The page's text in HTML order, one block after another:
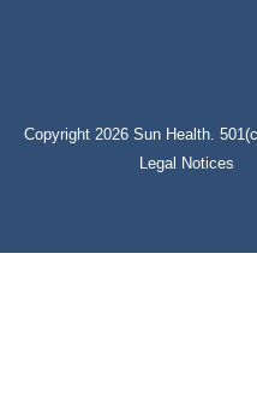
Copyright 2026 Sun Health.
Legal Notices